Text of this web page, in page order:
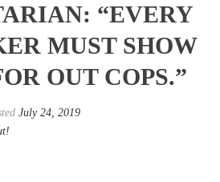
“EVERY
MUST SHOW
OUT COPS.”
July 24, 2019